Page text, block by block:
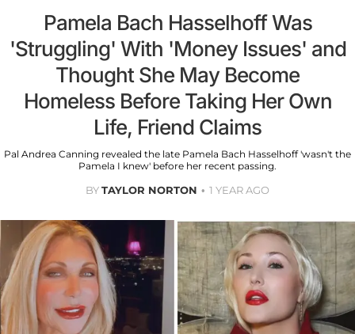
Pamela Bach Hasselhoff Was
'Struggling' With 'Money Issues' and
Thought She May Become
Homeless Before Taking Her Own
Life, Friend Claims
Pal Andrea Canning revealed the late Pamela Bach Hasselhoff 'wasn't the
Pamela I knew' before her recent passing.
BYTAYLOR NORTON 1 YEAR AGO